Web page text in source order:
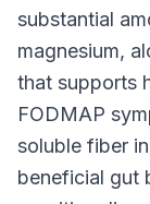
substantial
magnesium,
that supports
FODMAP
soluble fiber
beneficial gut